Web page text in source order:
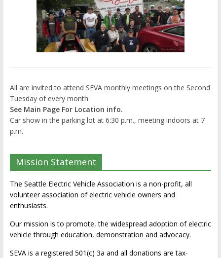
All are invited to attend SEVA monthly meetings on the Second
Tuesday of every month
See Main Page For Location info.
Car show in the parking lot at 6:30 p.m., meeting indoors at 7
p.m.
Mission Statement
The Seattle Electric Vehicle Association is a non-profit, all
volunteer association of electric vehicle owners and
enthusiasts.
Our mission is to promote, the widespread adoption of electric
vehicle through education, demonstration and advocacy.
SEVA is a registered 501(c) 3a and all donations are tax-